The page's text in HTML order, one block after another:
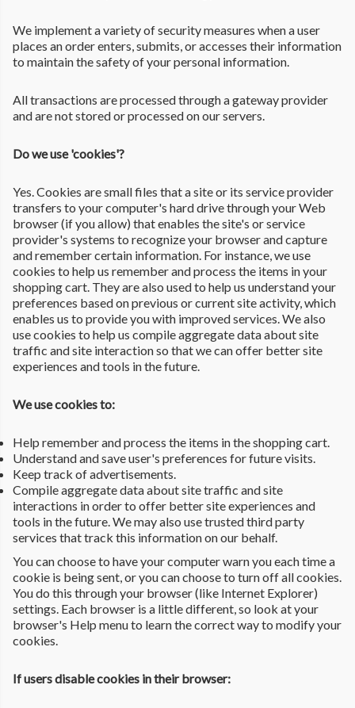
We implement a variety of security measures when a user
places an order enters, submits, or accesses their information
to maintain the safety of your personal information.
All transactions are processed through a gateway provider
and are not stored or processed on our servers.
Do we use 'cookies'?
Yes. Cookies are small files that a site or its service provider
transfers to your computer's hard drive through your Web
browser (if you allow) that enables the site's or service
provider's systems to recognize your browser and capture
and remember certain information. For instance, we use
cookies to help us remember and process the items in your
shopping cart. They are also used to help us understand your
preferences based on previous or current site activity, which
enables us to provide you with improved services. We also
use cookies to help us compile aggregate data about site
traffic and site interaction so that we can offer better site
experiences and tools in the future.
We use cookies to:
Help remember and process the items in the shopping cart.
Understand and save user's preferences for future visits.
Keep track of advertisements.
Compile aggregate data about site traffic and site
interactions in order to offer better site experiences and
tools in the future. We may also use trusted third party
services that track this information on our behalf.
You can choose to have your computer warn you each time a
cookie is being sent, or you can choose to turn off all cookies.
You do this through your browser (like Internet Explorer)
settings. Each browser is a little different, so look at your
browser's Help menu to learn the correct way to modify your
cookies.
If users disable cookies in their browser: